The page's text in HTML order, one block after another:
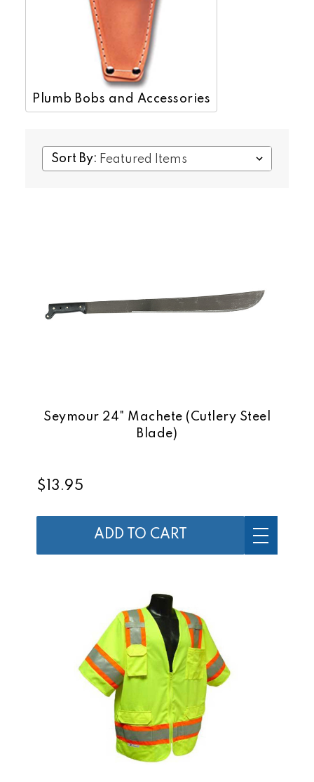
Plumb Bobs and Accessories
Sort By:
Seymour 24" Machete (Cutlery Steel
Blade)
$13.95
ADD TO CART